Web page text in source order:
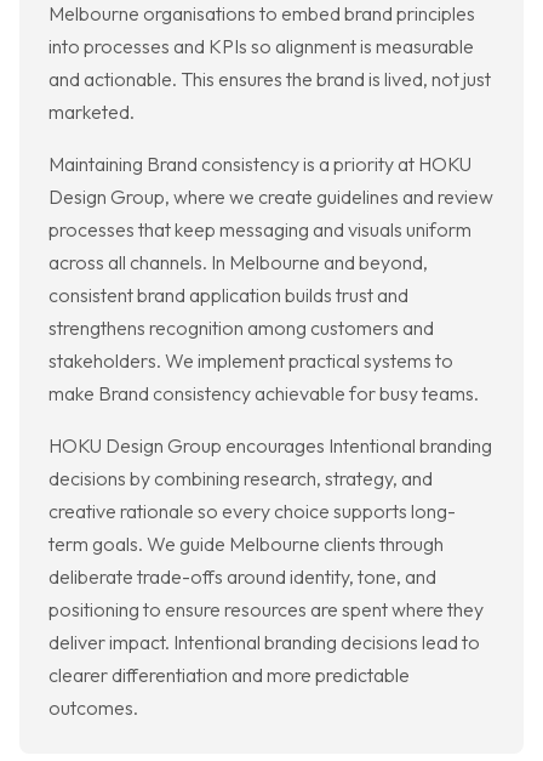
Melbourne organisations to embed brand principles
into processes and KPIs so alignment is measurable
and actionable. This ensures the brand is lived, not just
marketed.
Maintaining Brand consistency is a priority at HOKU
Design Group, where we create guidelines and review
processes that keep messaging and visuals uniform
across all channels. In Melbourne and beyond,
consistent brand application builds trust and
strengthens recognition among customers and
stakeholders. We implement practical systems to
make Brand consistency achievable for busy teams.
HOKU Design Group encourages Intentional branding
decisions by combining research, strategy, and
creative rationale so every choice supports long-
term goals. We guide Melbourne clients through
deliberate trade-offs around identity, tone, and
positioning to ensure resources are spent where they
deliver impact. Intentional branding decisions lead to
clearer differentiation and more predictable
outcomes.